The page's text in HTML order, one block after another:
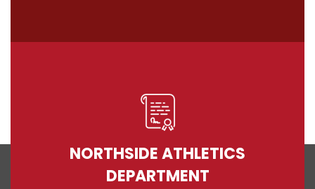
NORTHSIDE ATHLETICS
DEPARTMENT